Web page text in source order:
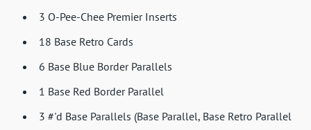
3 O-Pee-Chee Premier Inserts
18 Base Retro Cards
6 Base Blue Border Parallels
1 Base Red Border Parallel
3 #'d Base Parallels (Base Parallel, Base Retro Parallel